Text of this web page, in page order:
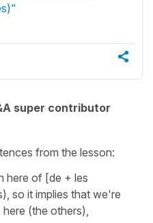
super contributor
from the lesson:
here of [de + les
so it implies that we're
(the others),